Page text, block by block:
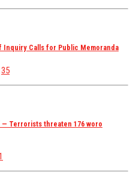
Inquiry Calls for Public Memoranda
35views
— Terrorists threaten 176 woro